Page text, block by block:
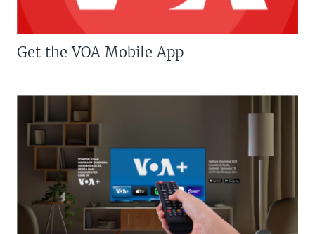
Get the VOA Mobile App